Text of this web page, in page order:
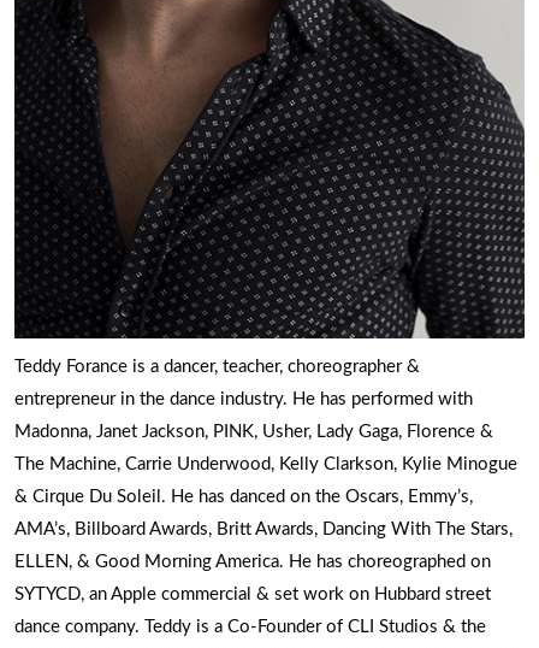
Teddy Forance is a dancer, teacher, choreographer &
entrepreneur in the dance industry. He has performed with
Madonna, Janet Jackson, PINK, Usher, Lady Gaga, Florence &
The Machine, Carrie Underwood, Kelly Clarkson, Kylie Minogue
& Cirque Du Soleil. He has danced on the Oscars, Emmy’s,
AMA’s, Billboard Awards, Britt Awards, Dancing With The Stars,
ELLEN, & Good Morning America. He has choreographed on
SYTYCD, an Apple commercial & set work on Hubbard street
dance company. Teddy is a Co-Founder of CLI Studios & the